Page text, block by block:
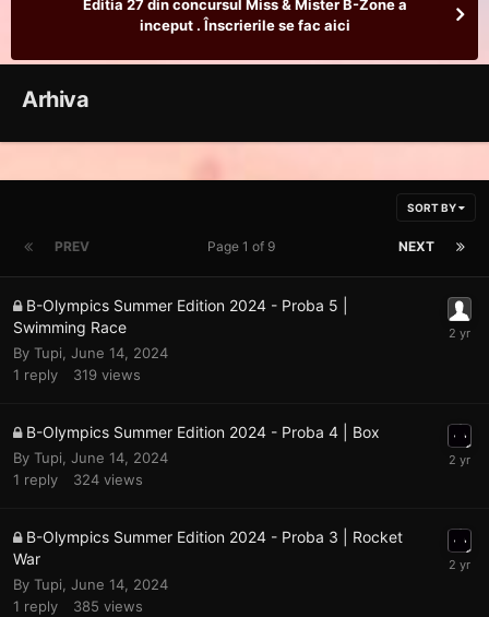
Editia 27 din concursul Miss & Mister B-Zone a
inceput . Înscrierile se fac aici
Arhiva
SORT BY
PREV NEXT
Page 1 of 9
B-Olympics Summer Edition 2024 - Proba 5 |
Swimming Race
By Tupi June 14, 2024
1 reply 319 views
B-Olympics Summer Edition 2024 - Proba 4 | Box
By Tupi June 14, 2024
1 reply 324 views
B-Olympics Summer Edition 2024 - Proba 3 | Rocket
War
By Tupi June 14, 2024
1 reply 385 views